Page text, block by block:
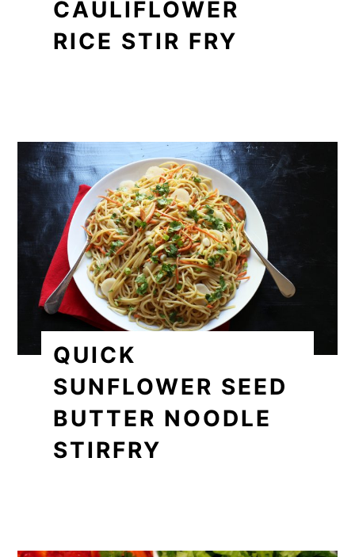
CAULIFLOWER
RICE STIR FRY
QUICK
SUNFLOWER SEED
BUTTER NOODLE
STIRFRY